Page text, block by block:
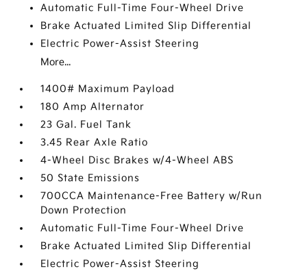
Automatic Full-Time Four-Wheel Drive
Brake Actuated Limited Slip Differential
Electric Power-Assist Steering
More...
1400# Maximum Payload
180 Amp Alternator
23 Gal. Fuel Tank
3.45 Rear Axle Ratio
4-Wheel Disc Brakes w/4-Wheel ABS
50 State Emissions
700CCA Maintenance-Free Battery w/Run
Down Protection
Automatic Full-Time Four-Wheel Drive
Brake Actuated Limited Slip Differential
Electric Power-Assist Steering